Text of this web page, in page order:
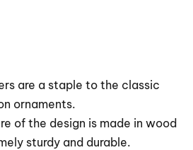
are a staple to the classic
ornaments.
of the design is made in wood
sturdy and durable.